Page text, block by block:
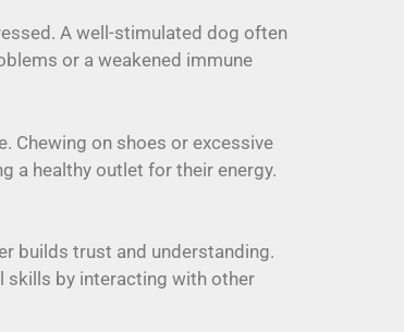
A well-stimulated dog often
or a weakened immune
Chewing on shoes or excessive
a healthy outlet for their energy.
builds trust and understanding.
skills by interacting with other